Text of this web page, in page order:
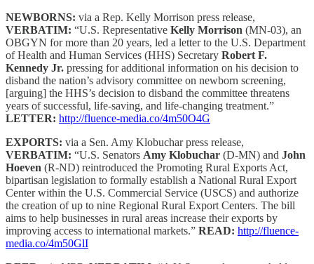
NEWBORNS: via a Rep. Kelly Morrison press release,
VERBATIM: “U.S. Representative Kelly Morrison (MN-03), an
OBGYN for more than 20 years, led a letter to the U.S. Department
of Health and Human Services (HHS) Secretary Robert F.
Kennedy Jr. pressing for additional information on his decision to
disband the nation’s advisory committee on newborn screening,
[arguing] the HHS’s decision to disband the committee threatens
years of successful, life-saving, and life-changing treatment.”
LETTER: http://fluence-media.co/4m50O4G
EXPORTS: via a Sen. Amy Klobuchar press release,
VERBATIM: “U.S. Senators Amy Klobuchar (D-MN) and John
Hoeven (R-ND) reintroduced the Promoting Rural Exports Act,
bipartisan legislation to formally establish a National Rural Export
Center within the U.S. Commercial Service (USCS) and authorize
the creation of up to nine Regional Rural Export Centers. The bill
aims to help businesses in rural areas increase their exports by
improving access to international markets.” READ: http://fluence-
media.co/4m50GlI